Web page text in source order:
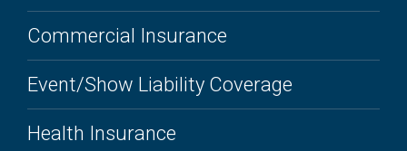
Commercial Insurance
Event/Show Liability Coverage
Health Insurance